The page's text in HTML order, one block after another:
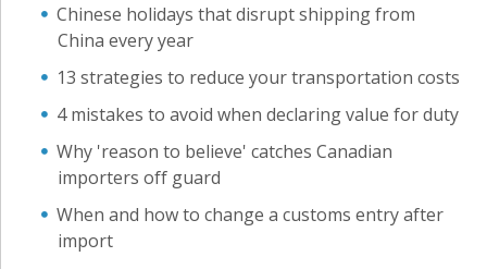
Chinese holidays that disrupt shipping from
China every year
13 strategies to reduce your transportation costs
4 mistakes to avoid when declaring value for duty
Why 'reason to believe' catches Canadian
importers off guard
When and how to change a customs entry after
import